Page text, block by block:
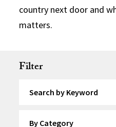
country next door and
matters.
Filter